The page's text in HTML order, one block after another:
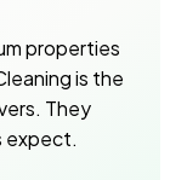
properties
is the
They
expect.